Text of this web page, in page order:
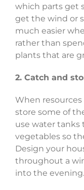
which parts get
get the wind or
much easier
rather than
plants that are
2. Catch and
When resources
store some of
use water tanks
vegetables so
Design your
throughout a
into the evening.